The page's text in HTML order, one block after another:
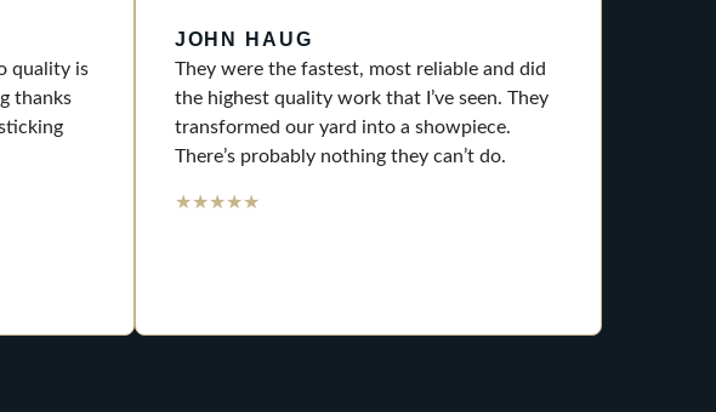
quality is
thanks
JOHN HAUG
They were the fastest, most reliable and did
the highest quality work that I’ve seen. They
transformed our yard into a showpiece.
There’s probably nothing they can’t do.
★★★★★